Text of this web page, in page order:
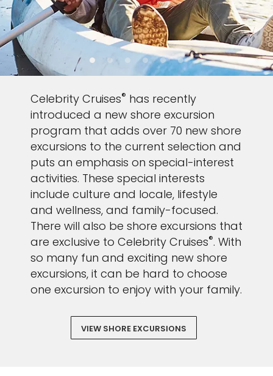
Celebrity Cruises® has recently
introduced a new shore excursion
program that adds over 70 new shore
excursions to the current selection and
puts an emphasis on special-interest
activities. These special interests
include culture and locale, lifestyle
and wellness, and family-focused.
There will also be shore excursions that
are exclusive to Celebrity Cruises®. With
so many fun and exciting new shore
excursions, it can be hard to choose
one excursion to enjoy with your family.
VIEW SHORE EXCURSIONS